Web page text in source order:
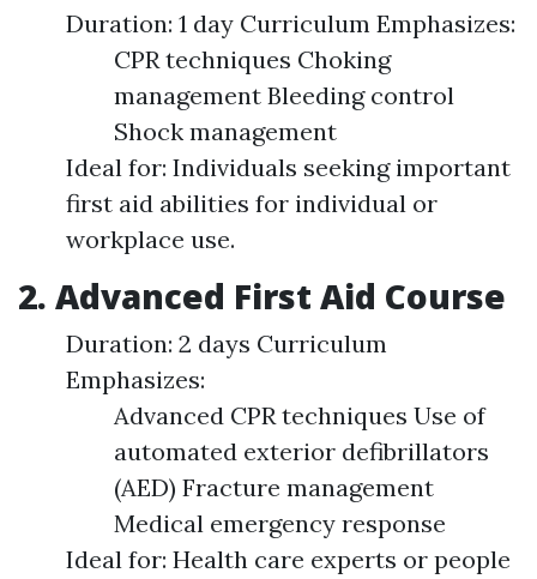
Duration: 1 day Curriculum Emphasizes:
CPR techniques Choking
management Bleeding control
Shock management
Ideal for: Individuals seeking important
first aid abilities for individual or
workplace use.
2. Advanced First Aid Course
Duration: 2 days Curriculum
Emphasizes:
Advanced CPR techniques Use of
automated exterior defibrillators
(AED) Fracture management
Medical emergency response
Ideal for: Health care experts or people